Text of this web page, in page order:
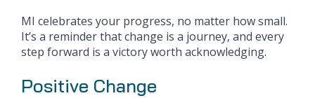
MI celebrates your progress, no matter how small.
It’s a reminder that change is a journey, and every
step forward is a victory worth acknowledging.
Positive Change